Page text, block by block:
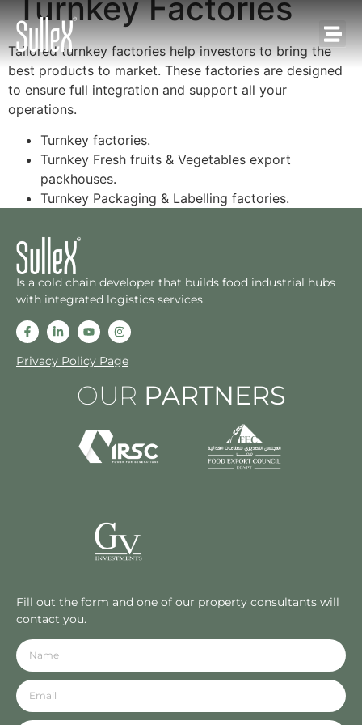
Turnkey Factories
Tailored turnkey factories help investors to bring the
best products to market. These factories are designed
to ensure full integration and support all your
operations.
Turnkey factories.
Turnkey Fresh fruits & Vegetables export
packhouses.
Turnkey Packaging & Labelling factories.
Is a cold chain developer that builds food industrial hubs
with integrated logistics services.
Privacy Policy Page
OUR PARTNERS
Fill out the form and one of our property consultants will
contact you.